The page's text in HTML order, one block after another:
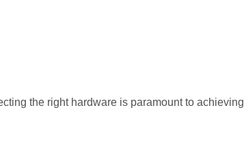
the right hardware is paramount to achieving